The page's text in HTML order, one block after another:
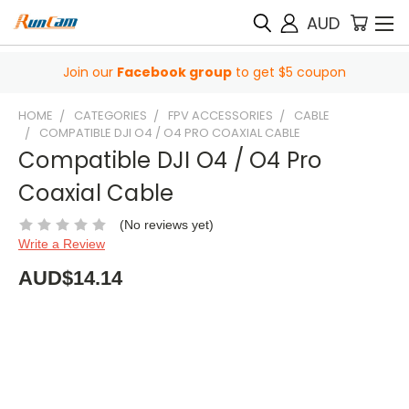
AUD
Join our Facebook group to get $5 coupon
HOME CATEGORIES FPV ACCESSORIES
CABLE
COMPATIBLE DJI O4 / O4 PRO COAXIAL CABLE
Compatible DJI O4 / O4 Pro
Coaxial Cable
(No reviews yet)
Write a Review
AUD$14.14